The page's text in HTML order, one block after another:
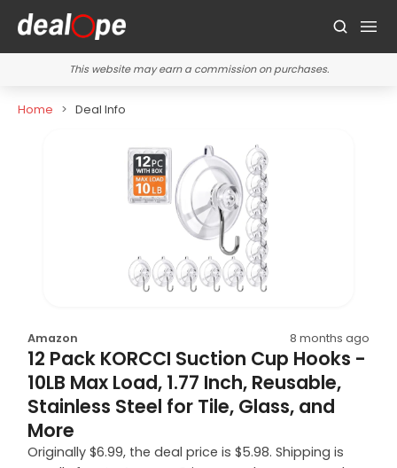
This website may earn a commission on purchases.
Home Deal Info
Amazon 8 months ago
12 Pack KORCCI Suction Cup Hooks -
10LB Max Load, 1.77 Inch, Reusable,
Stainless Steel for Tile, Glass, and
More
Originally $6.99, the deal price is $5.98. Shipping is